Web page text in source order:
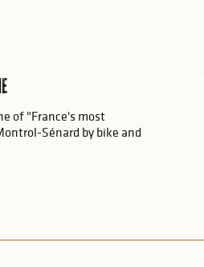
of "France's most
Sénard by bike and